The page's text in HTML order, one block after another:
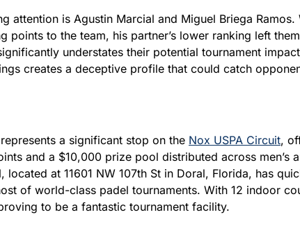
attention is Agustin Marcial and Miguel Briega Ramos.
points to the team, his partner’s lower ranking left them
understates their potential tournament
creates a deceptive profile that could catch
a significant stop on the Nox USPA Circuit,
and a $10,000 prize pool distributed across men’s
located at 11601 NW 107th St in Doral, Florida, has
of world-class padel tournaments. With 12 indoor
to be a fantastic tournament facility.